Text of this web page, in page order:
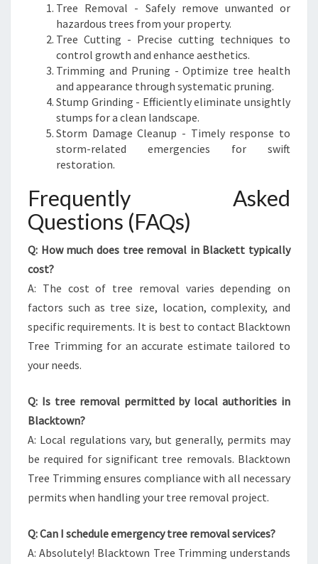
Tree Removal - Safely remove unwanted or
hazardous trees from your property.
Tree Cutting - Precise cutting techniques to
control growth and enhance aesthetics.
Trimming and Pruning - Optimize tree health
and appearance through systematic pruning.
Stump Grinding - Efficiently eliminate unsightly
stumps for a clean landscape.
Storm Damage Cleanup - Timely response to
storm-related emergencies for swift
restoration.
Frequently Asked
Questions (FAQs)
Q: How much does tree removal in Blackett typically
cost?
A: The cost of tree removal varies depending on
factors such as tree size, location, complexity, and
specific requirements. It is best to contact Blacktown
Tree Trimming for an accurate estimate tailored to
your needs.
Q: Is tree removal permitted by local authorities in
Blacktown?
A: Local regulations vary, but generally, permits may
be required for significant tree removals. Blacktown
Tree Trimming ensures compliance with all necessary
permits when handling your tree removal project.
Q: Can I schedule emergency tree removal services?
A: Absolutely! Blacktown Tree Trimming understands